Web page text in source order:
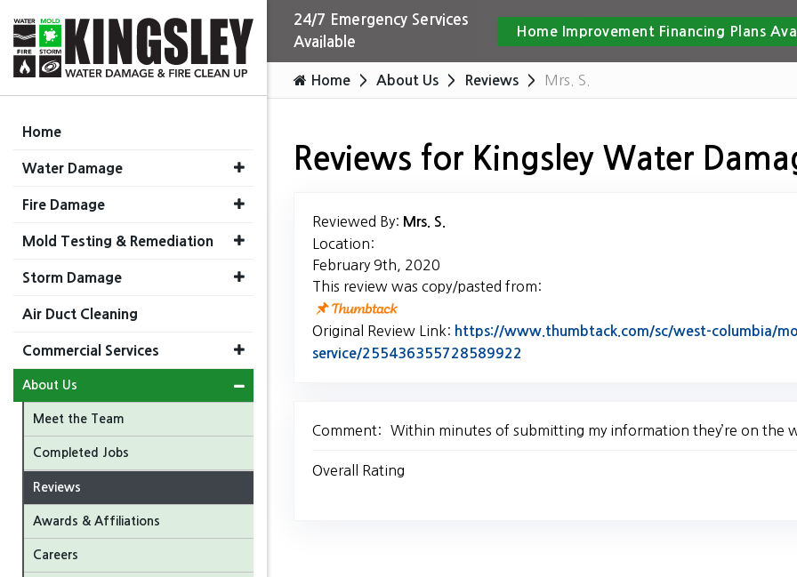
24/7 Emergency Services
Available
Home Improvement Financing Plans
Home About Us Reviews Mrs. S.
Reviews for Kingsley Water
Reviewed By: Mrs. S.
Location:
February 9th, 2020
This review was copy/pasted from:
Original Review Link: https://www.thumbtack.com/sc/west-columbia/
service/255436355728589922
Comment: Within minutes of submitting my information they’re on the
Overall Rating
Home
Water Damage
Fire Damage
Mold Testing & Remediation
Storm Damage
Air Duct Cleaning
Commercial Services
About Us
Meet the Team
Completed Jobs
Reviews
Awards & Affiliations
Careers